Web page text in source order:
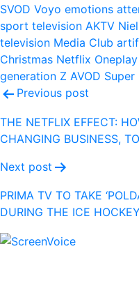
SVOD Voyo emotions
sport television AKTV
television Media Club
Christmas Netflix Oneplay
generation Z AVOD Super
Post
navigation
Previous post
THE NETFLIX EFFECT:
CHANGING BUSINESS,
Next post
PRIMA TV TO TAKE
DURING THE ICE